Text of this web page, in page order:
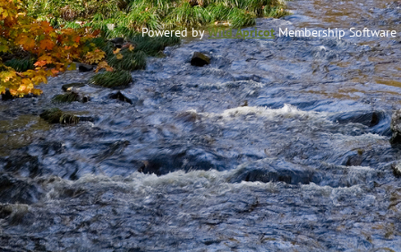
Powered byWild ApricotMembership Software